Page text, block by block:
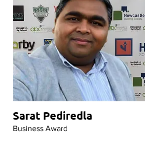
Sarat Pediredla
Business Award